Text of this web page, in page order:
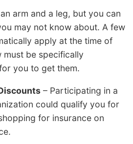
arm and a leg, but you can
may not know about. A few
apply at the time of
must be specifically
you to get them.
– Participating in a
could qualify you for
for insurance on